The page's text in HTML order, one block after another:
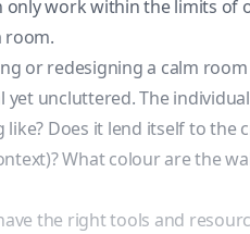
only work within the limits
room.
or redesigning a calm
uncluttered. The
Does it lend itself to
What colour are the
the right tools and